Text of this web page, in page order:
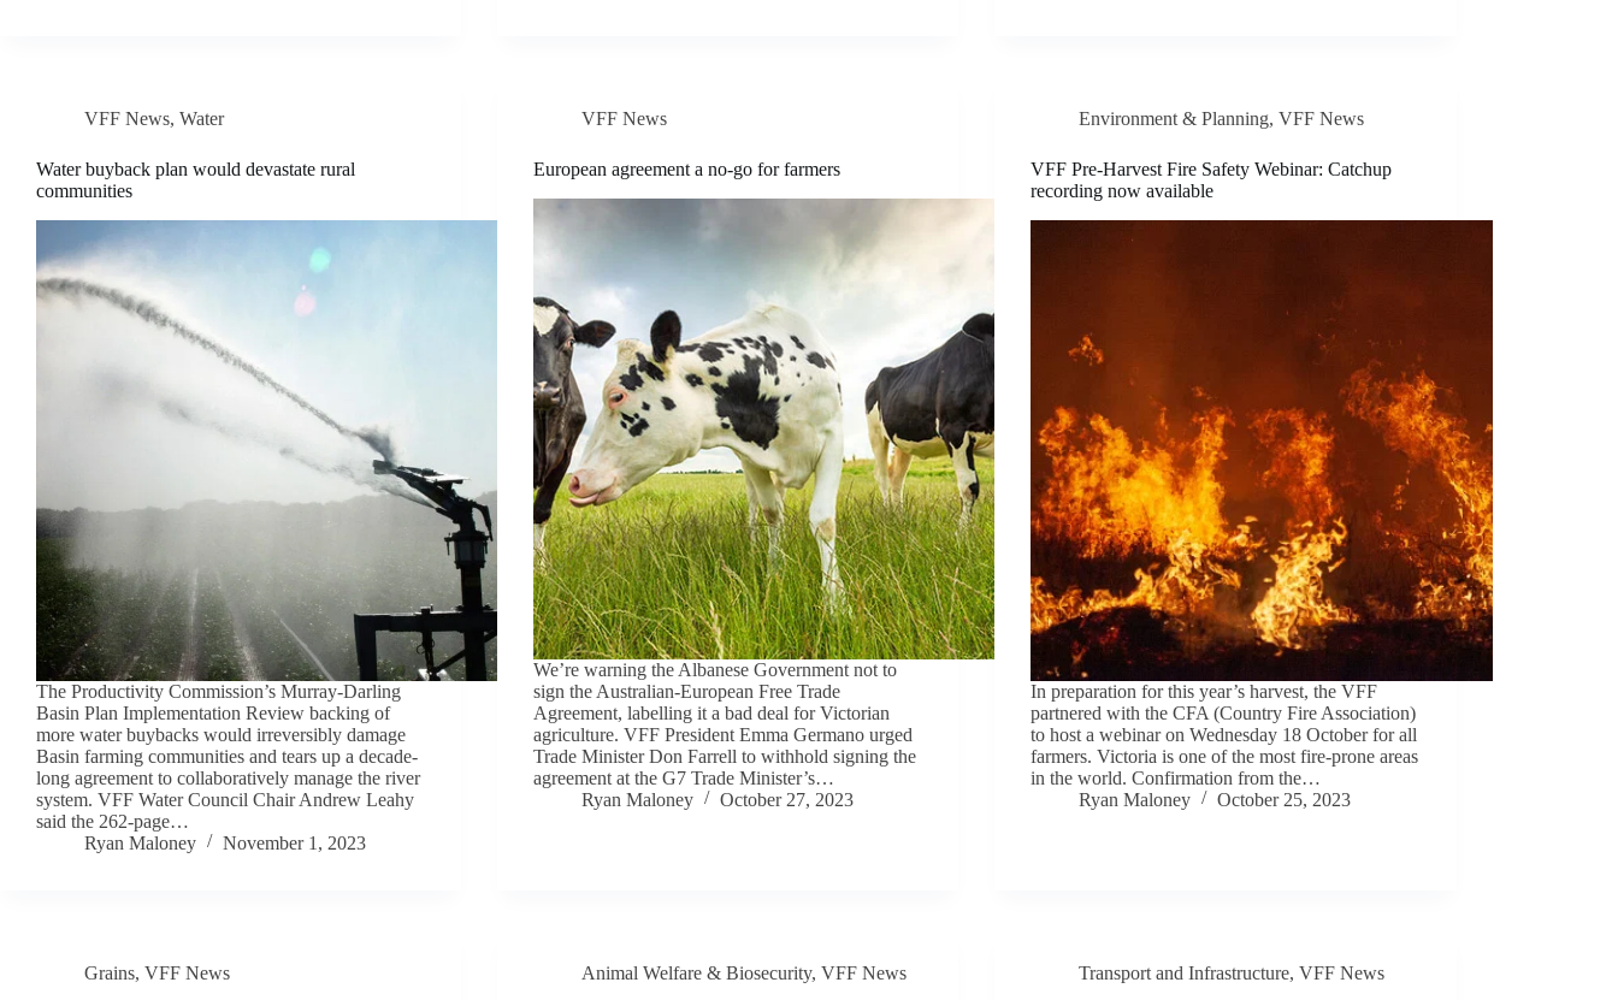
VFF News, Water
Water buyback plan would devastate rural
communities
The Productivity Commission’s Murray-Darling
Basin Plan Implementation Review backing of
more water buybacks would irreversibly damage
Basin farming communities and tears up a decade-
long agreement to collaboratively manage the river
system. VFF Water Council Chair Andrew Leahy
said the 262-page…
Ryan Maloney
November 1, 2023
VFF News
European agreement a no-go for farmers
We’re warning the Albanese Government not to
sign the Australian-European Free Trade
Agreement, labelling it a bad deal for Victorian
agriculture. VFF President Emma Germano urged
Trade Minister Don Farrell to withhold signing the
agreement at the G7 Trade Minister’s…
Ryan Maloney
October 27, 2023
Environment & Planning,VFF News
VFF Pre-Harvest Fire Safety Webinar: Catchup
recording now available
In preparation for this year’s harvest, the VFF
partnered with the CFA (Country Fire Association)
to host a webinar on Wednesday 18 October for all
farmers. Victoria is one of the most fire-prone areas
in the world. Confirmation from the…
Ryan Maloney
October 25, 2023
Grains, VFF News Animal Welfare & Biosecurity,VFF News Transport and Infrastructure,VFF News